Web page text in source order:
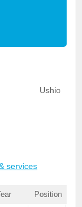
Ushio
services
Position